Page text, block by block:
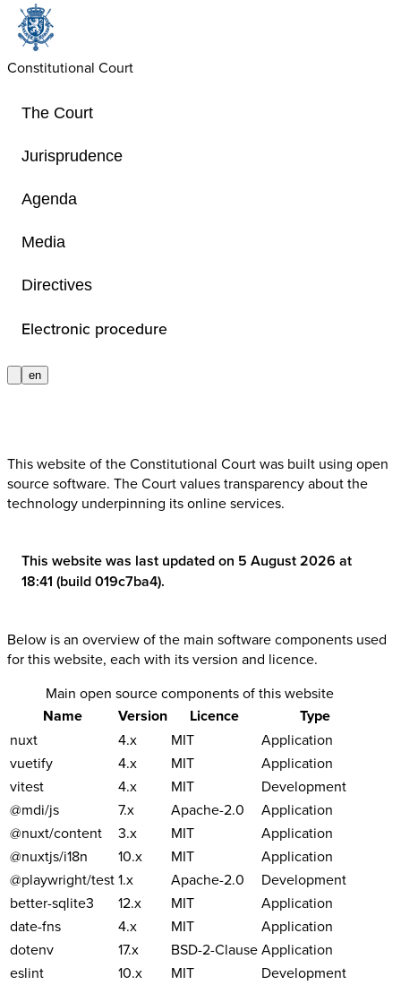
Constitutional Court
The Court
Jurisprudence
Agenda
Media
Directives
Electronic procedure
en
relies on.
This website of the Constitutional Court was built using open
source software. The Court values transparency about the
technology underpinning its online services.
This website was last updated on 5 August 2026 at
18:41 (build 019c7ba4).
Below is an overview of the main software components used
for this website, each with its version and licence.
Main open source components of this website
Name Version Licence Type
nuxt 4.x MIT
Application
vuetify
4.x MIT
Application
vitest
4.x MIT
Development
@mdi/js
7.x Apache-2.0
Application
@nuxt/content
3.x MIT
Application
@nuxtjs/i18n
10.x MIT
Application
@playwright/test1.x Apache-2.0
Development
better-sqlite3
12.x MIT
Application
date-fns
4.x MIT
Application
dotenv
17.x BSD-2-ClauseApplication
eslint
10.x MIT
Development